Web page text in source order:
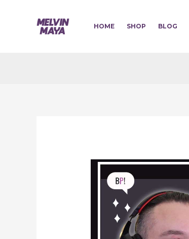
HOME SHOP BLOG